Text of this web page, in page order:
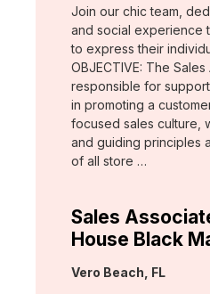
Join our chic team,
and social experience
to express their
OBJECTIVE: The
responsible for
in promoting a
focused sales culture,
and guiding principles
of all store …
Sales
House Black
Location:
Vero Beach, FL